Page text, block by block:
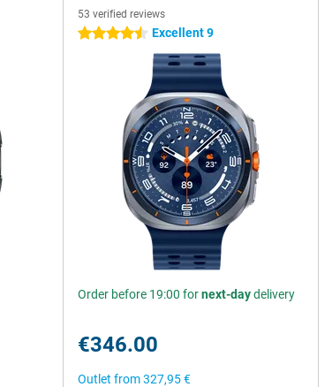
53 verified reviews
4.5 stars Excellent 9
Order before 19:00 fornext-daydelivery
€346.00
Outlet from327,95 €